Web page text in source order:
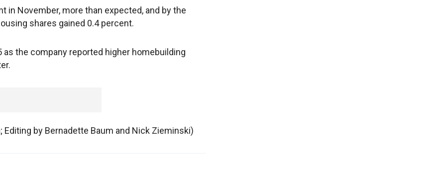
in November, more than expected, and by the
shares gained 0.4 percent.
as the company reported higher homebuilding
Editing by Bernadette Baum and Nick Zieminski)